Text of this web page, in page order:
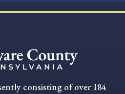
consisting of over 184